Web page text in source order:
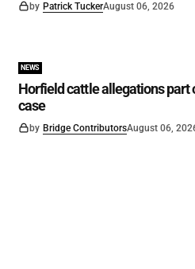
by Patrick TuckerAugust 06, 2026
NEWS
Horfield cattle allegations part
case
by Bridge ContributorsAugust 06,